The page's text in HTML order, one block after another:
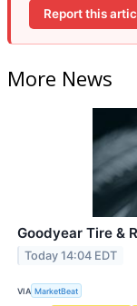
Report this
More News
Goodyear Tire &
Today 14:04 EDT
VIA MarketBeat